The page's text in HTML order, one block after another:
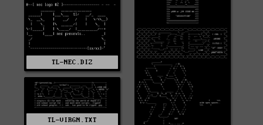
TL-NEC.DIZ
TL-VIRGN.TXT